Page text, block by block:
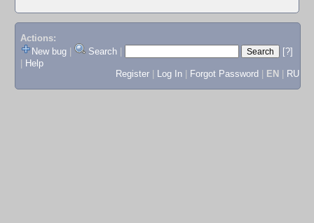
Actions:
New bug
Search
[?]
Help
Register
Log In Forgot Password EN RU